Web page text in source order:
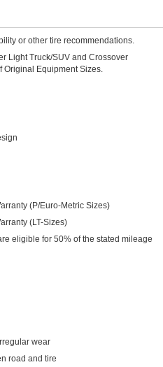
or other tire recommendations.
Light Truck/SUV and Crossover
Original Equipment Sizes.
(P/Euro-Metric Sizes)
(LT-Sizes)
eligible for 50% of the stated mileage
wear
road and tire